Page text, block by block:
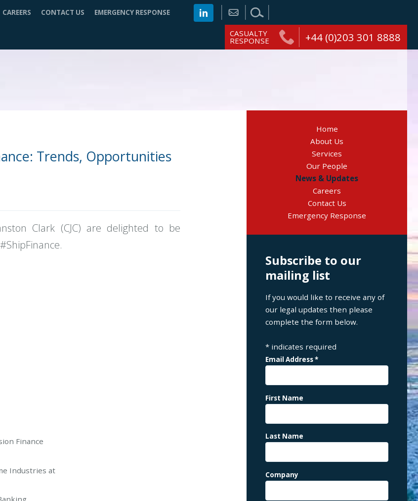
CAREERS CONTACT US EMERGENCY RESPONSE
CASUALTY
RESPONSE +44 (0)203 301 8888
Trends, Opportunities
Clark (CJC) are delighted to be
Finance
Industries at
Home
About Us
Services
Our People
News & Updates
Careers
Contact Us
Emergency Response
Subscribe to our
mailing list
If you would like to receive any of
our legal updates then please
complete the form below.
*indicates required
Email Address*
First Name
Last Name
Company